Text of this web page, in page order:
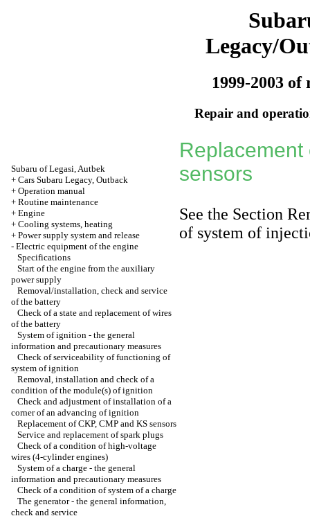
Legacy/
1999-2003 of
Repair and
Subaru of Legasi, Autbek
+ Cars Subaru Legacy, Outback
+ Operation manual
+ Routine maintenance
+ Engine
+ Cooling systems, heating
+ Power supply system and release
- Electric equipment of the engine
Specifications
Start of the engine from the auxiliary
power supply
Removal/installation, check and service
of the battery
Check of a state and replacement of wires
of the battery
System of ignition - the general
information and precautionary measures
Check of serviceability of functioning of
system of ignition
Removal, installation and check of a
condition of the module(s) of ignition
Check and adjustment of installation of a
corner of an advancing of ignition
Replacement of CKP, CMP and KS sensors
Service and replacement of spark plugs
Check of a condition of high-voltage
wires (4-cylinder engines)
System of a charge - the general
information and precautionary measures
Check of a condition of system of a charge
The generator - the general information,
check and service
Replacement
sensors
See the Section
of system of